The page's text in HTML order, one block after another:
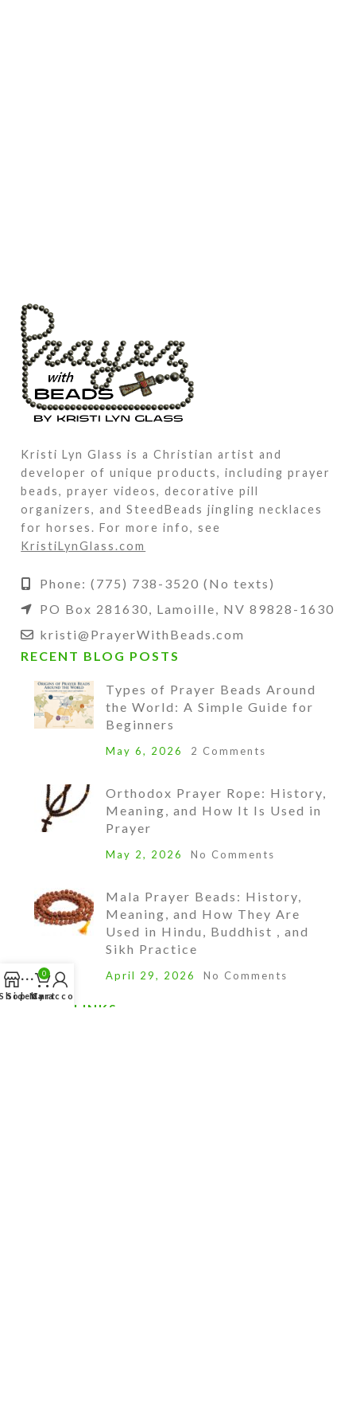
Kristi Lyn Glass is a Christian artist and
developer of unique products, including prayer
beads, prayer videos, decorative pill
organizers, and SteedBeads jingling necklaces
for horses. For more info, see
KristiLynGlass.com
Phone: (775) 738-3520 (No texts)
PO Box 281630, Lamoille, NV 89828-1630
kristi@PrayerWithBeads.com
RECENT BLOG POSTS
Types of Prayer Beads Around
the World: A Simple Guide for
Beginners
May 6, 2026 2 Comments
Orthodox Prayer Rope: History,
Meaning, and How It Is Used in
Prayer
May 2, 2026 No Comments
Mala Prayer Beads: History,
Meaning, and How They Are
Used in Hindu, Buddhist , and
Sikh Practice
April 29, 2026 No Comments
QUICK LINKS
Sidebar
0
Cart
My account